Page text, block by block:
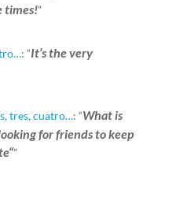
times!”
: “It’s the very
tres, cuatro…: “What is
for friends to keep
”